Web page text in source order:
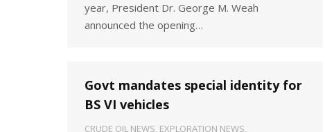
year, President Dr. George M. Weah
announced the opening…
Govt mandates special identity for
BS VI vehicles
CRUDE OIL NEWS, EXPLORATION NEWS,